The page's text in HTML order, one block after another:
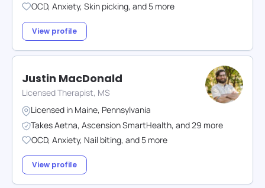
OCD, Anxiety, Skin picking, and 5 more
View profile
Justin MacDonald
Licensed Therapist, MS
Licensed in Maine, Pennsylvania
TakesAetna, Ascension SmartHealth, and29 more
OCD, Anxiety, Nail biting, and 5 more
View profile